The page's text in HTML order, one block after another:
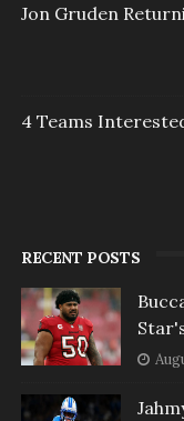
Jon Gruden
4 Teams
RECENT POSTS